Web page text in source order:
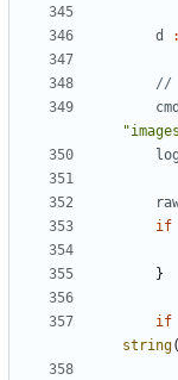
d
//
cmd
log
if
}
if
string(